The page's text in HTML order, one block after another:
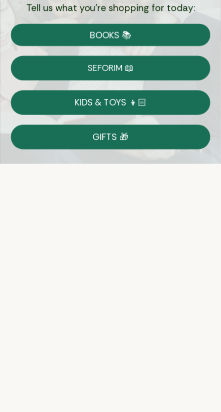
Currency:
Shipping
on Most Orders
Returns
Shop With Confidence
Easy 14-Day Return Policy
Details
Tell us what you're shopping for today:
BOOKS 📚
SEFORIM 📖
KIDS & TOYS 👦🏻
GIFTS 🎁